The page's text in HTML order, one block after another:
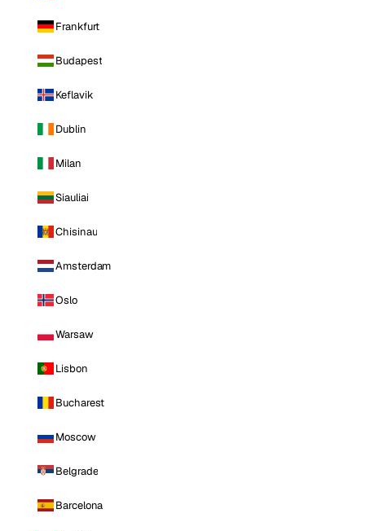
Frankfurt
Budapest
Keflavik
Dublin
Milan
Siauliai
Chisinau
Amsterdam
Oslo
Warsaw
Lisbon
Bucharest
Moscow
Belgrade
Barcelona